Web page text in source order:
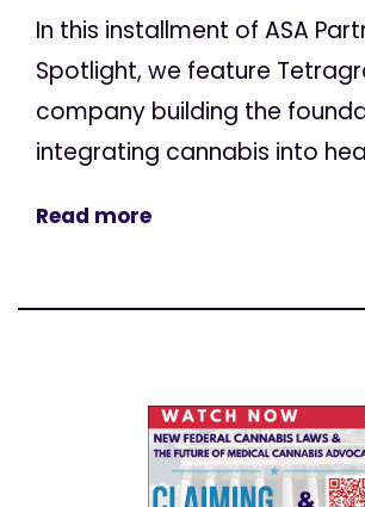
In this installment of ASA
Spotlight, we feature
company building the
integrating cannabis into
Read more